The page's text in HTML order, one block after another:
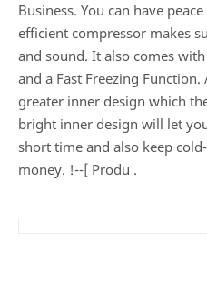
Business. You can have
efficient compressor makes
and sound. It also comes
and a Fast Freezing Function.
greater inner design which
bright inner design will let
short time and also keep
money. !--[ Produ .